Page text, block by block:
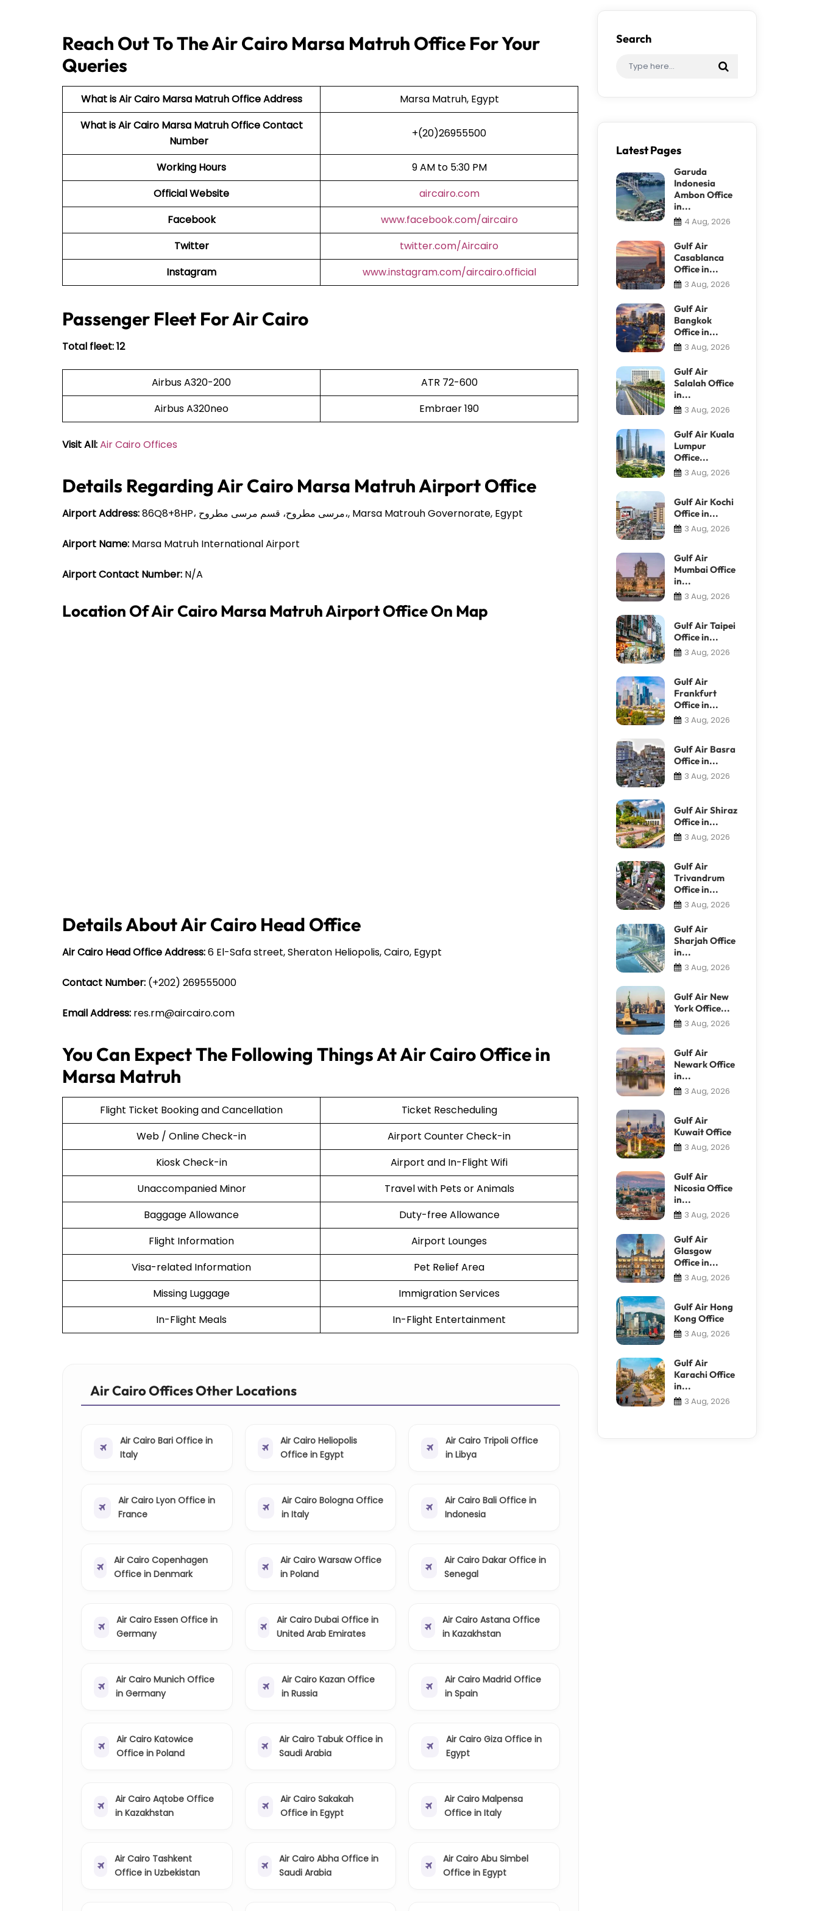
Reach Out To The Air Cairo Marsa Matruh Office For Your
Queries
What is Air Cairo Marsa Matruh Office Address
Marsa Matruh, Egypt
What is Air Cairo Marsa Matruh Office Contact
Number
+(20)26955500
Working Hours
9 AM to 5:30 PM
Official Website
aircairo.com
Facebook
www.facebook.com/aircairo
Twitter
twitter.com/Aircairo
Instagram
www.instagram.com/aircairo.official
Passenger Fleet For Air Cairo
Total fleet: 12
Airbus A320-200
ATR 72-600
Airbus A320neo
Embraer 190
Visit All:Air Cairo Offices
Details Regarding Air Cairo Marsa Matruh Airport Office
Airport Address: 86Q8+8HP، مرسى مطروح، قسم مرسى مطروح،, Marsa Matrouh Governorate, Egypt
Airport Name: Marsa Matruh International Airport
Airport Contact Number: N/A
Location Of Air Cairo Marsa Matruh Airport Office On Map
Details About Air Cairo Head Office
Air Cairo Head Office Address:6 El-Safa street, Sheraton Heliopolis, Cairo, Egypt
Contact Number: (+202) 269555000
Email Address: res.rm@aircairo.com
You Can Expect The Following Things At Air Cairo Office in
Marsa Matruh
Flight Ticket Booking and Cancellation
Ticket Rescheduling
Web / Online Check-in
Airport Counter Check-in
Kiosk Check-in
Airport and In-Flight Wifi
Unaccompanied Minor
Travel with Pets or Animals
Baggage Allowance
Duty-free Allowance
Flight Information
Airport Lounges
Visa-related Information
Pet Relief Area
Missing Luggage
Immigration Services
In-Flight Meals
In-Flight Entertainment
Air Cairo Offices Other Locations
Air Cairo Bari Office in
Italy
Air Cairo Heliopolis
Office in Egypt
Air Cairo Tripoli Office
in Libya
Air Cairo Lyon Office in
France
Air Cairo Bologna Office
in Italy
Air Cairo Bali Office in
Indonesia
Air Cairo Copenhagen
Office in Denmark
Air Cairo Warsaw Office
in Poland
Air Cairo Dakar Office in
Senegal
Air Cairo Essen Office in
Germany
Air Cairo Dubai Office in
United Arab Emirates
Air Cairo Astana Office
in Kazakhstan
Air Cairo Munich Office
in Germany
Air Cairo Kazan Office
in Russia
Air Cairo Madrid Office
in Spain
Air Cairo Katowice
Office in Poland
Air Cairo Tabuk Office in
Saudi Arabia
Air Cairo Giza Office in
Egypt
Air Cairo Aqtobe Office
in Kazakhstan
Air Cairo Sakakah
Office in Egypt
Air Cairo Malpensa
Office in Italy
Air Cairo Tashkent
Office in Uzbekistan
Air Cairo Abha Office in
Saudi Arabia
Air Cairo Abu Simbel
Office in Egypt
Search
Latest Pages
Garuda
Indonesia
Ambon Office
in...
4 Aug, 2026
Gulf Air
Casablanca
Office in...
3 Aug, 2026
Gulf Air
Bangkok
Office in...
3 Aug, 2026
Gulf Air
Salalah Office
in...
3 Aug, 2026
Gulf Air Kuala
Lumpur
Office...
3 Aug, 2026
Gulf Air Kochi
Office in...
3 Aug, 2026
Gulf Air
Mumbai Office
in...
3 Aug, 2026
Gulf Air Taipei
Office in...
3 Aug, 2026
Gulf Air
Frankfurt
Office in...
3 Aug, 2026
Gulf Air Basra
Office in...
3 Aug, 2026
Gulf Air Shiraz
Office in...
3 Aug, 2026
Gulf Air
Trivandrum
Office in...
3 Aug, 2026
Gulf Air
Sharjah Office
in...
3 Aug, 2026
Gulf Air New
York Office...
3 Aug, 2026
Gulf Air
Newark Office
in...
3 Aug, 2026
Gulf Air
Kuwait Office
3 Aug, 2026
Gulf Air
Nicosia Office
in...
3 Aug, 2026
Gulf Air
Glasgow
Office in...
3 Aug, 2026
Gulf Air Hong
Kong Office
3 Aug, 2026
Gulf Air
Karachi Office
in...
3 Aug, 2026